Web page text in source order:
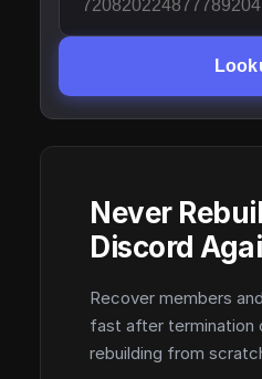
Never
Discord
Recover members
fast after termination
rebuilding from